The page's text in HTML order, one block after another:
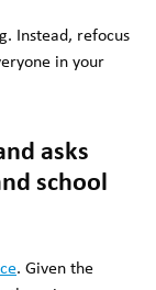
Instead, refocus
in your
asks
school
. Given the